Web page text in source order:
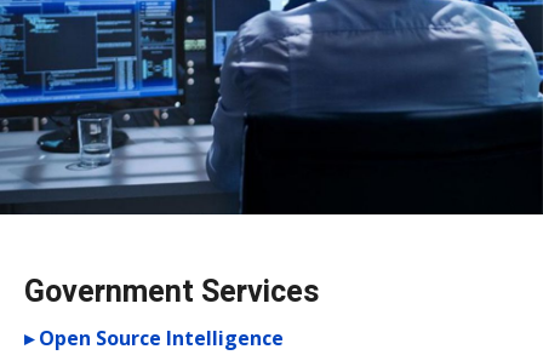
Government Services
▸ Open Source Intelligence